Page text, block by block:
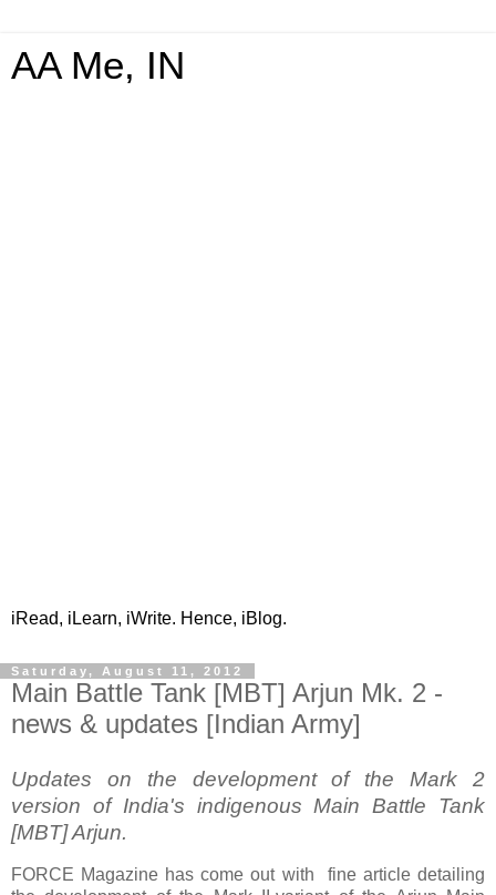
AA Me, IN
iRead, iLearn, iWrite. Hence, iBlog.
Saturday, August 11, 2012
Main Battle Tank [MBT] Arjun Mk. 2 -
news & updates [Indian Army]
Updates on the development of the Mark 2
version of India's indigenous Main Battle Tank
[MBT] Arjun.
FORCE Magazine has come out with fine article detailing